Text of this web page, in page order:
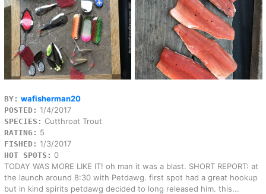
BY: wafisherman20
POSTED: 1/4/2017
SPECIES: Cutthroat Trout
RATING: 5
FISHED: 1/3/2017
HOT SPOTS: 0
TODAY WAS MORE LIKE IT! oh man it was a blast. SHORT REPORT: at
the launch around 8:30 with Petdawg. first spot had a great hookup
but in kind spirits petdawg decided to long released him. this...